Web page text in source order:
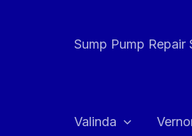
Sump Pump Repair
Valinda